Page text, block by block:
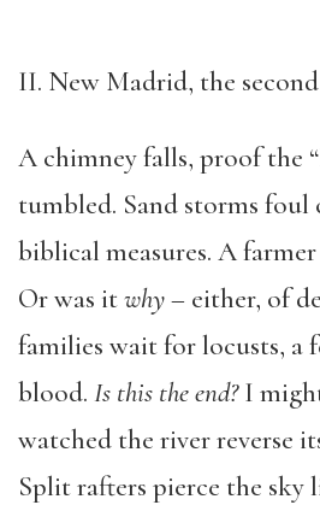
II. New Madrid, the
A chimney falls, proof the
tumbled. Sand storms foul
biblical measures. A
Or was itwhy– either, of
families wait for locusts, a
blood. Is this the end?I
watched the river reverse
Split rafters pierce the sky